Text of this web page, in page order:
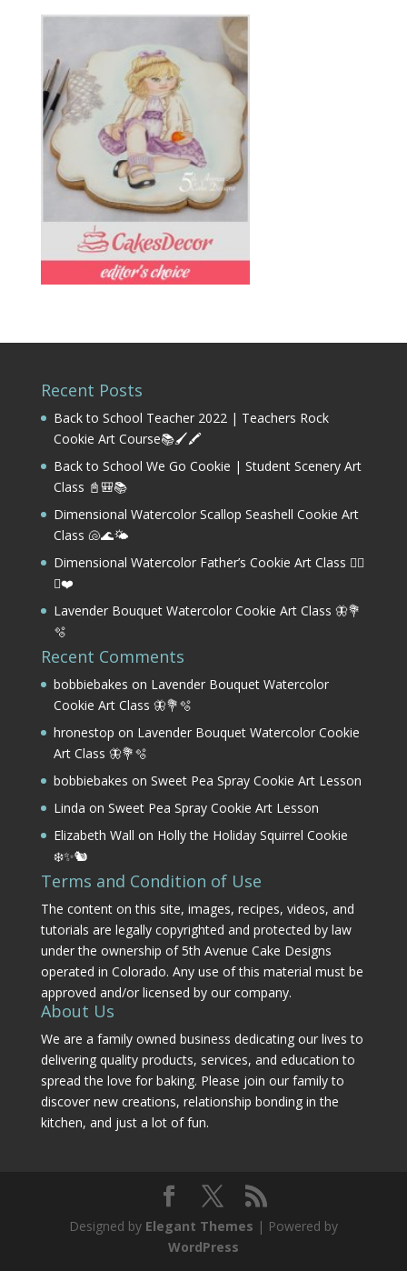
Recent Posts
Back to School Teacher 2022 | Teachers Rock
Cookie Art Course📚🖌️🖍️
Back to School We Go Cookie | Student Scenery Art
Class 📓🎒📚
Dimensional Watercolor Scallop Seashell Cookie Art
Class 🐚🌊🌤️
Dimensional Watercolor Father’s Cookie Art Class 🏌️‍♂️
⛳❤️
Lavender Bouquet Watercolor Cookie Art Class 🦋💐
🫧
Recent Comments
bobbiebakes on Lavender Bouquet Watercolor
Cookie Art Class 🦋💐🫧
hronestop on Lavender Bouquet Watercolor Cookie
Art Class 🦋💐🫧
bobbiebakes on Sweet Pea Spray Cookie Art Lesson
Linda on Sweet Pea Spray Cookie Art Lesson
Elizabeth Wall on Holly the Holiday Squirrel Cookie
❄️✨🐿️
Terms and Condition of Use
The content on this site, images, recipes, videos, and
tutorials are legally copyrighted and protected by law
under the ownership of 5th Avenue Cake Designs
operated in Colorado. Any use of this material must be
approved and/or licensed by our company.
About Us
We are a family owned business dedicating our lives to
delivering quality products, services, and education to
spread the love for baking. Please join our family to
discover new creations, relationship bonding in the
kitchen, and just a lot of fun.
Designed by Elegant Themes | Powered by
WordPress